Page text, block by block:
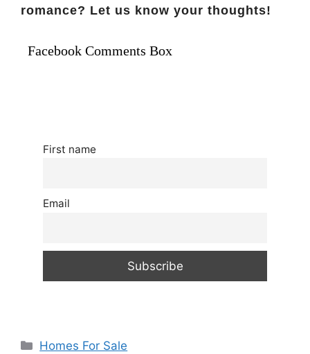
romance? Let us know your thoughts!
Facebook Comments Box
First name
Email
Categories
Homes For Sale